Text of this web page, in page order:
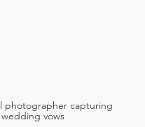
photographer capturing
wedding vows